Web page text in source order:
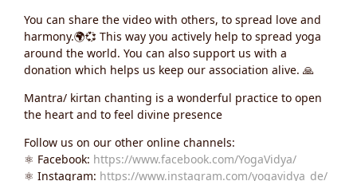
You can share the video with others, to spread love and
harmony.🌍💞 This way you actively help to spread yoga
around the world. You can also support us with a
donation which helps us keep our association alive. 🙏
Mantra/ kirtan chanting is a wonderful practice to open
the heart and to feel divine presence
Follow us on our other online channels:
⚛️ Facebook: https://www.facebook.com/YogaVidya/
⚛️ Instagram: https://www.instagram.com/yogavidya_de/